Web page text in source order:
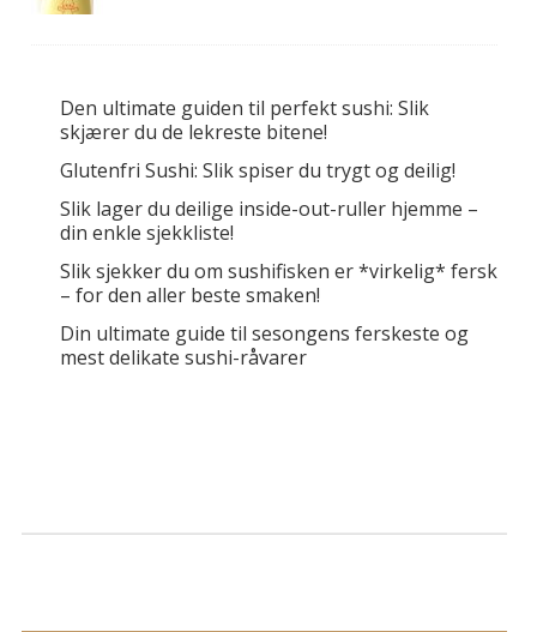
Den ultimate guiden til perfekt sushi: Slik
skjærer du de lekreste bitene!
Glutenfri Sushi: Slik spiser du trygt og deilig!
Slik lager du deilige inside-out-ruller hjemme –
din enkle sjekkliste!
Slik sjekker du om sushifisken er *virkelig* fersk
– for den aller beste smaken!
Din ultimate guide til sesongens ferskeste og
mest delikate sushi-råvarer